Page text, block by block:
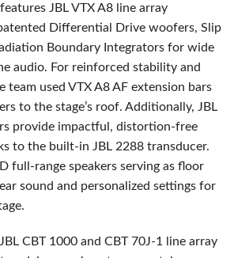
JBLVTXA8 line array
Differential Drive woofers, Slip
Boundary Integrators for wide
audio. For reinforced stability and
team used VTXA8 AF extension bars
to the stage’s roof. Additionally, JBL
provide impactful, distortion-free
to the built-in JBL 2288 transducer.
full-range speakers serving as floor
sound and personalized settings for
JBL CBT1000 and CBT70J-1 line array